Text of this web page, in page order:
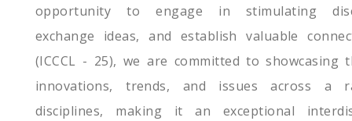
opportunity to engage in stimulating
exchange ideas, and establish valuable
(ICCCL - 25), we are committed to showcasing
innovations, trends, and issues across a
disciplines, making it an exceptional